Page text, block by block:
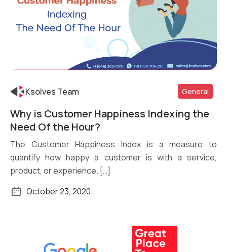
Read More
Ksolves Team General
Why is Customer Happiness Indexing the
Need Of the Hour?
The Customer Happiness Index is a measure to
quantify how happy a customer is with a service,
product, or experience. […]
October 23, 2020